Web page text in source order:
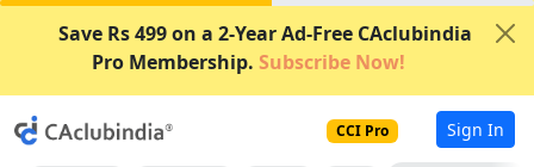
Save Rs 499 on a 2-Year Ad-Free CAclubindia
Pro Membership. Subscribe Now!
CCI Pro Sign In